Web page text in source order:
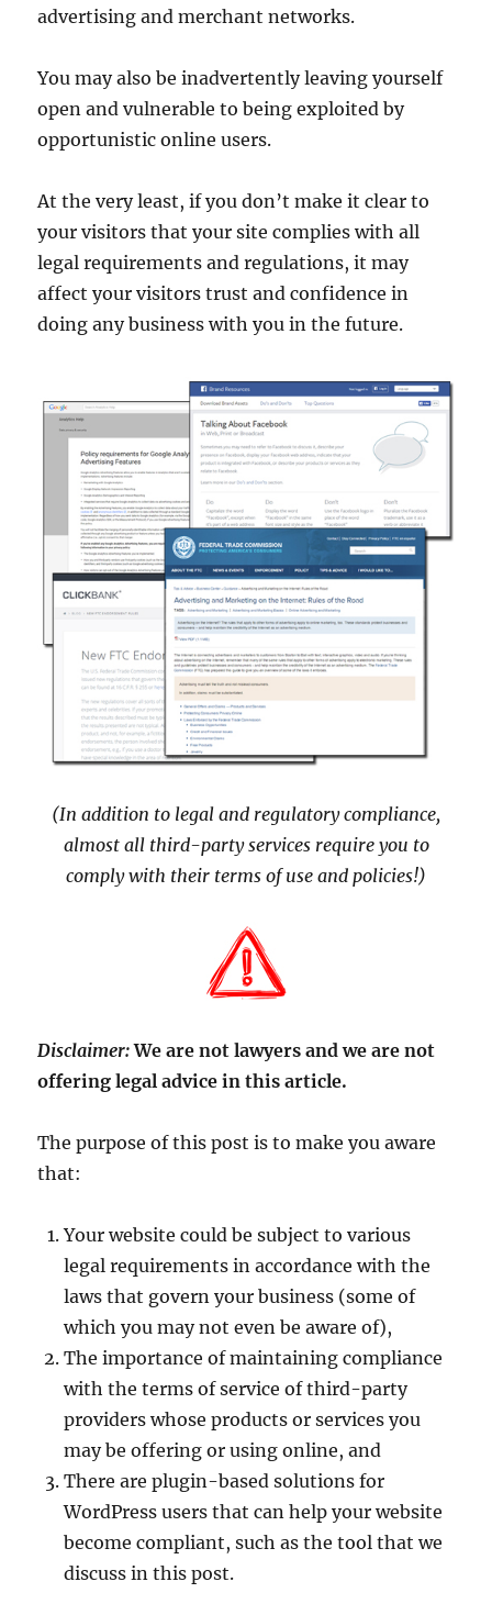
advertising and merchant networks.
You may also be inadvertently leaving yourself
open and vulnerable to being exploited by
opportunistic online users.
At the very least, if you don’t make it clear to
your visitors that your site complies with all
legal requirements and regulations, it may
affect your visitors trust and confidence in
doing any business with you in the future.
(In addition to legal and regulatory compliance,
almost all third-party services require you to
comply with their terms of use and policies!)
Disclaimer:We are not lawyers and we are not
offering legal advice in this article.
The purpose of this post is to make you aware
that:
Your website could be subject to various
legal requirements in accordance with the
laws that govern your business (some of
which you may not even be aware of),
The importance of maintaining compliance
with the terms of service of third-party
providers whose products or services you
may be offering or using online, and
There are plugin-based solutions for
WordPress users that can help your website
become compliant, such as the tool that we
discuss in this post.